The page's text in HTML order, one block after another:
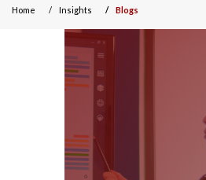
Home Insights Blogs